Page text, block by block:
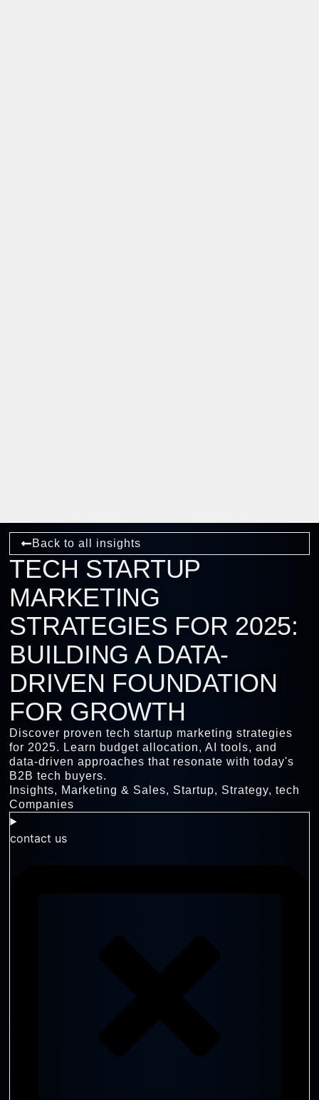
Back to all insights
TECH STARTUP
MARKETING
STRATEGIES FOR 2025:
BUILDING A DATA-
DRIVEN FOUNDATION
FOR GROWTH
Discover proven tech startup marketing strategies
for 2025. Learn budget allocation, AI tools, and
data-driven approaches that resonate with today's
B2B tech buyers.
Insights, Marketing & Sales, Startup, Strategy,tech
Companies
contact us